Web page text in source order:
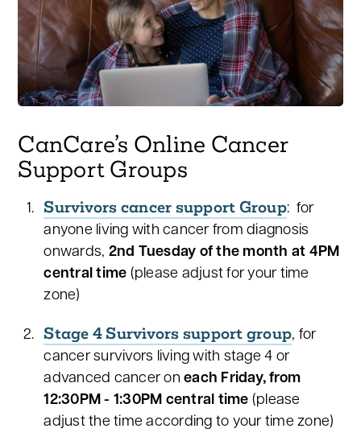
CanCare’s Online Cancer
Support Groups
Survivors cancer support Group: for
anyone living with cancer from diagnosis
onwards, 2nd Tuesday of the month at 4PM
central time (please adjust for your time
zone)
Stage 4 Survivors support group, for
cancer survivors living with stage 4 or
advanced cancer oneach Friday, from
12:30PM - 1:30PM central time (please
adjust the time according to your time zone)